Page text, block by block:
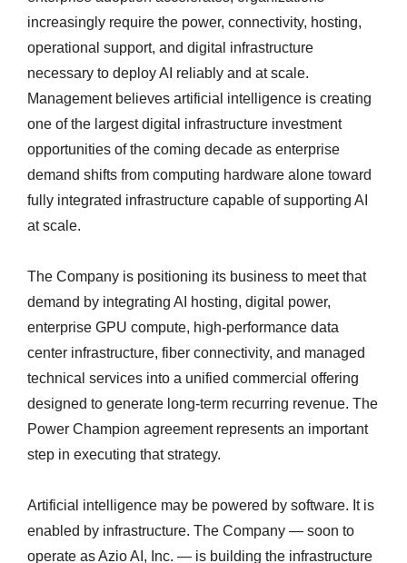
increasingly require the power, connectivity, hosting,
operational support, and digital infrastructure
necessary to deploy AI reliably and at scale.
Management believes artificial intelligence is creating
one of the largest digital infrastructure investment
opportunities of the coming decade as enterprise
demand shifts from computing hardware alone toward
fully integrated infrastructure capable of supporting AI
at scale.
The Company is positioning its business to meet that
demand by integrating AI hosting, digital power,
enterprise GPU compute, high-performance data
center infrastructure, fiber connectivity, and managed
technical services into a unified commercial offering
designed to generate long-term recurring revenue. The
Power Champion agreement represents an important
step in executing that strategy.
Artificial intelligence may be powered by software. It is
enabled by infrastructure. The Company — soon to
operate as Azio AI, Inc. — is building the infrastructure